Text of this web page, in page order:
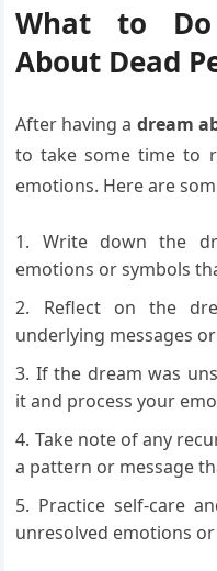
What to
About Dead
After having a dream
to take some time to
emotions. Here are
Write down the
emotions or symbols
Reflect on the
underlying messages
If the dream was
it and process your
Take note of any
a pattern or message
Practice self-care
unresolved emotions